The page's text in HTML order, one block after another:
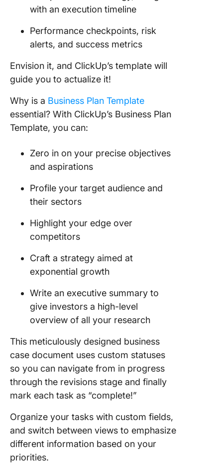
with an execution timeline
Performance checkpoints, risk
alerts, and success metrics
Envision it, and ClickUp’s template will
guide you to actualize it!
Why is a Business Plan Template
essential? With ClickUp’s Business Plan
Template, you can:
Zero in on your precise objectives
and aspirations
Profile your target audience and
their sectors
Highlight your edge over
competitors
Craft a strategy aimed at
exponential growth
Write an executive summary to
give investors a high-level
overview of all your research
This meticulously designed business
case document uses custom statuses
so you can navigate from in progress
through the revisions stage and finally
mark each task as “complete!”
Organize your tasks with custom fields,
and switch between views to emphasize
different information based on your
priorities.